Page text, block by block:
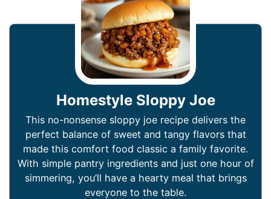
Homestyle Sloppy Joe
This no-nonsense sloppy joe recipe delivers the
perfect balance of sweet and tangy flavors that
made this comfort food classic a family favorite.
With simple pantry ingredients and just one hour of
simmering, you’ll have a hearty meal that brings
everyone to the table.